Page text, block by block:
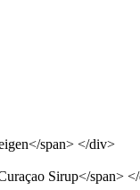
span> </div>
Sirup</span>